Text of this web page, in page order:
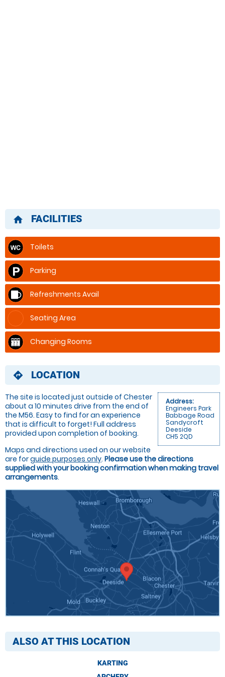
home FACILITIES
Toilets
Parking
Refreshments Avail
Seating Area
Changing Rooms
directions LOCATION
Address:
Engineers Park
Babbage Road
Sandycroft
Deeside
CH5 2QD
The site is located just outside of Chester
about a 10 minutes drive from the end of
the M56. Easy to find for an experience
that is difficult to forget! Full address
provided upon completion of booking.
Maps and directions used on our website
are forguide purposes only. Please use the directions
supplied with your booking confirmation when making travel
arrangements.
ALSO AT THIS LOCATION
KARTING